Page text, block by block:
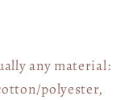
any material:
polyester,